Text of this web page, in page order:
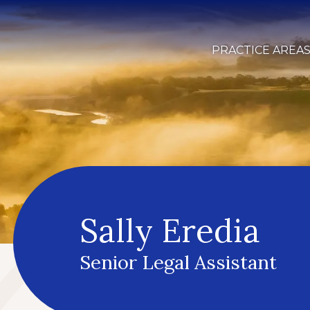
PRACTICE AREAS
Sally Eredia
Senior Legal Assistant